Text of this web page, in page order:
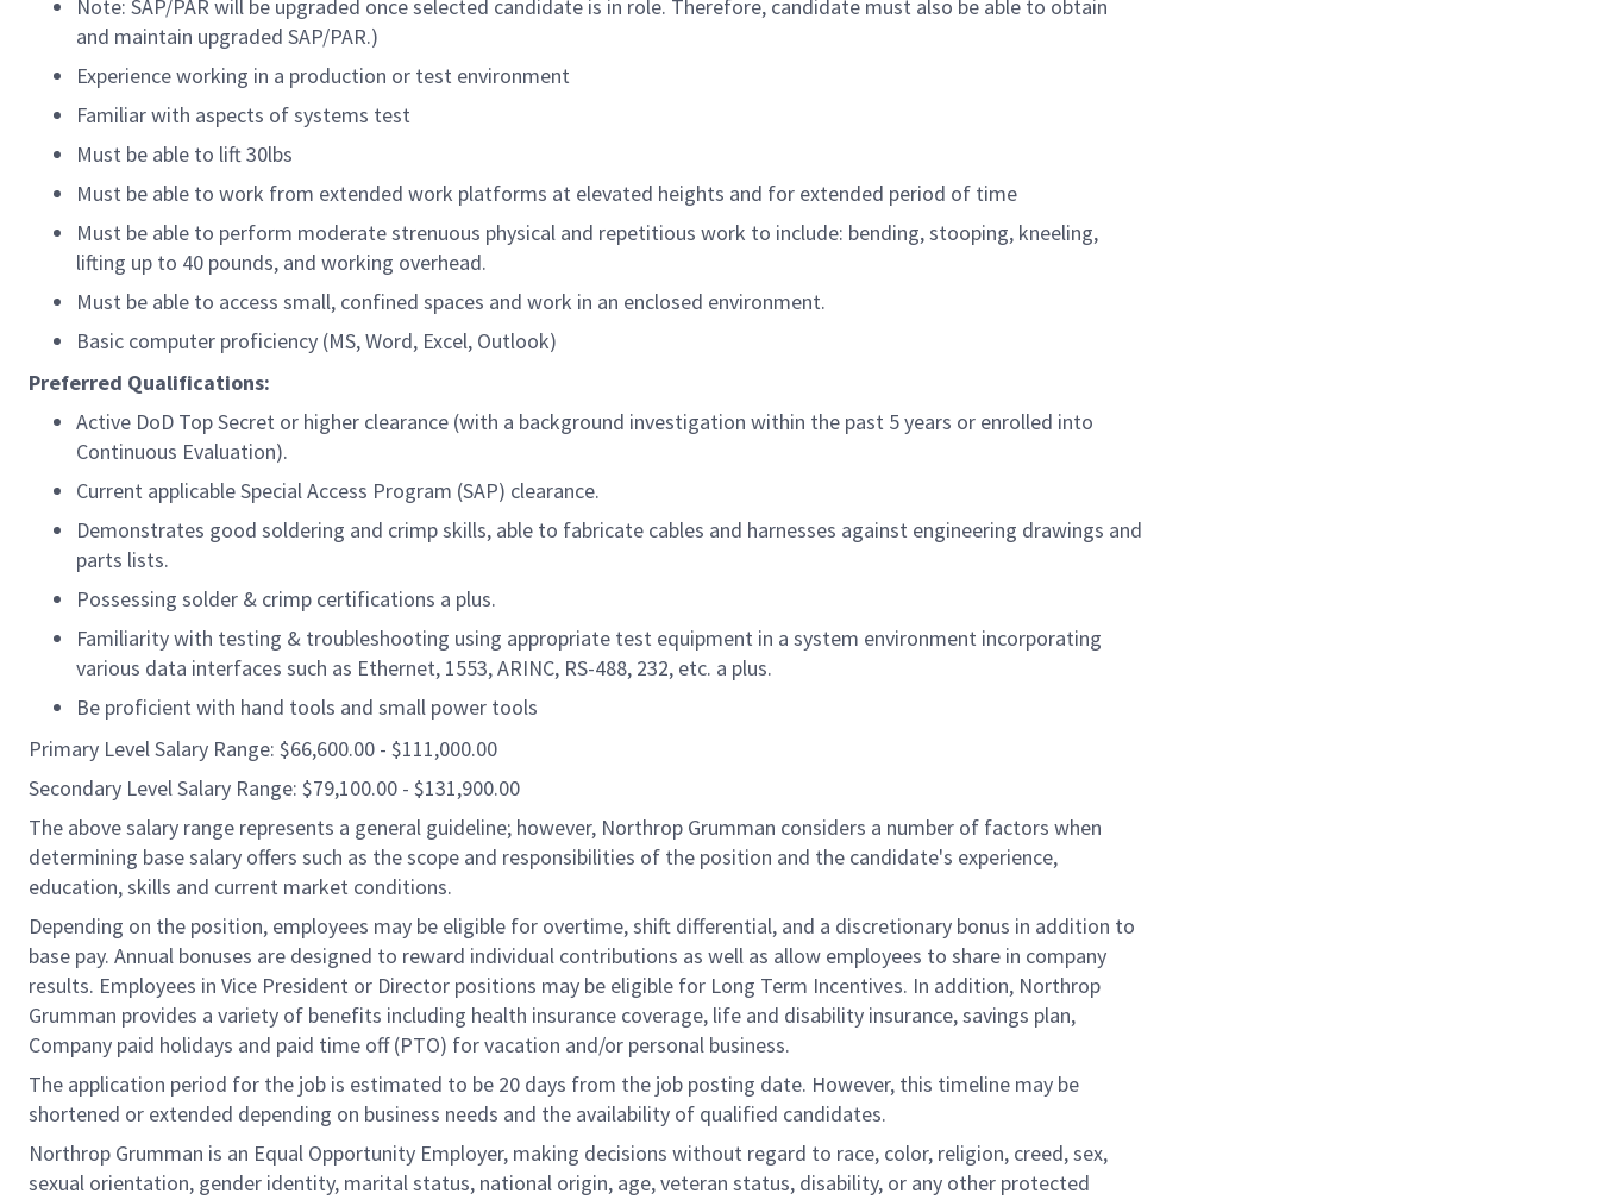
Note: SAP/PAR will be upgraded once selected candidate is in role. Therefore, candidate must also be able to obtain
and maintain upgraded SAP/PAR.)
Experience working in a production or test environment
Familiar with aspects of systems test
Must be able to lift 30lbs
Must be able to work from extended work platforms at elevated heights and for extended period of time
Must be able to perform moderate strenuous physical and repetitious work to include: bending, stooping, kneeling,
lifting up to 40 pounds, and working overhead.
Must be able to access small, confined spaces and work in an enclosed environment.
Basic computer proficiency (MS, Word, Excel, Outlook)
Preferred Qualifications:
Active DoD Top Secret or higher clearance (with a background investigation within the past 5 years or enrolled into
Continuous Evaluation).
Current applicable Special Access Program (SAP) clearance.
Demonstrates good soldering and crimp skills, able to fabricate cables and harnesses against engineering drawings and
parts lists.
Possessing solder & crimp certifications a plus.
Familiarity with testing & troubleshooting using appropriate test equipment in a system environment incorporating
various data interfaces such as Ethernet, 1553, ARINC, RS-488, 232, etc. a plus.
Be proficient with hand tools and small power tools
Primary Level Salary Range: $66,600.00 - $111,000.00
Secondary Level Salary Range: $79,100.00 - $131,900.00
The above salary range represents a general guideline; however, Northrop Grumman considers a number of factors when
determining base salary offers such as the scope and responsibilities of the position and the candidate's experience,
education, skills and current market conditions.
Depending on the position, employees may be eligible for overtime, shift differential, and a discretionary bonus in addition to
base pay. Annual bonuses are designed to reward individual contributions as well as allow employees to share in company
results. Employees in Vice President or Director positions may be eligible for Long Term Incentives. In addition, Northrop
Grumman provides a variety of benefits including health insurance coverage, life and disability insurance, savings plan,
Company paid holidays and paid time off (PTO) for vacation and/or personal business.
The application period for the job is estimated to be 20 days from the job posting date. However, this timeline may be
shortened or extended depending on business needs and the availability of qualified candidates.
Northrop Grumman is an Equal Opportunity Employer, making decisions without regard to race, color, religion, creed, sex,
sexual orientation, gender identity, marital status, national origin, age, veteran status, disability, or any other protected